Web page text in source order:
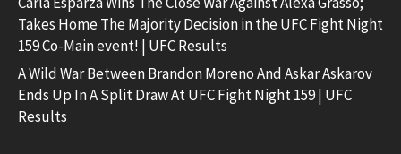
Takes Home The Majority Decision in the UFC Fight Night
159 Co-Main event! | UFC Results
A Wild War Between Brandon Moreno And Askar Askarov
Ends Up In A Split Draw At UFC Fight Night 159 | UFC
Results